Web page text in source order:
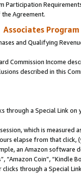
Participation
Agreement.
Associates
and Qualifying
Commission Income
described in this
through a Special Link on
which is
elapse from that click,
an Amazon software
“Amazon Coin”, “Kindle
clicks through a Special